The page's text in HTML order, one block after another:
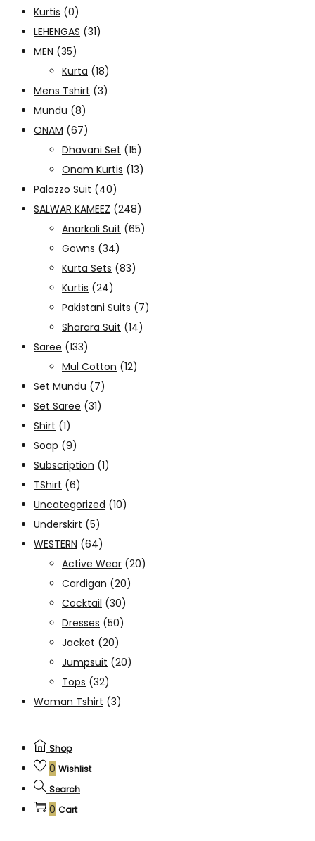
Kurtis (0)
LEHENGAS (31)
MEN (35)
Kurta (18)
Mens Tshirt (3)
Mundu (8)
ONAM (67)
Dhavani Set (15)
Onam Kurtis (13)
Palazzo Suit (40)
SALWAR KAMEEZ (248)
Anarkali Suit (65)
Gowns (34)
Kurta Sets (83)
Kurtis (24)
Pakistani Suits (7)
Sharara Suit (14)
Saree (133)
Mul Cotton (12)
Set Mundu (7)
Set Saree (31)
Shirt (1)
Soap (9)
Subscription (1)
TShirt (6)
Uncategorized (10)
Underskirt (5)
WESTERN (64)
Active Wear (20)
Cardigan (20)
Cocktail (30)
Dresses (50)
Jacket (20)
Jumpsuit (20)
Tops (32)
Woman Tshirt (3)
Shop
0 Wishlist
Search
0 Cart